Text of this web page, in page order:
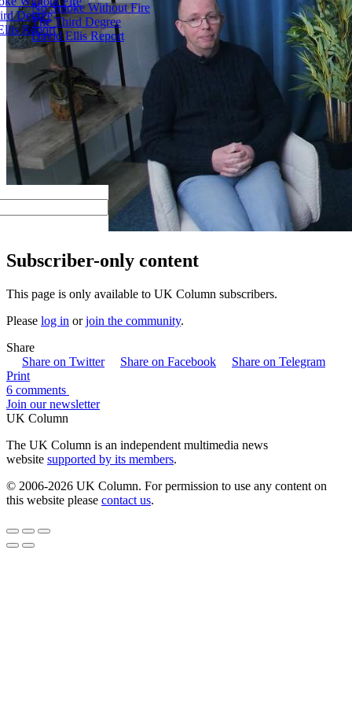
Degree
Report
No Smoke Without Fire
The Third Degree
David Ellis Report
Subscriber-only content
This page is only available to UK Column subscribers.
Please log in orjoin the community.
Share
Share on Twitter
Share on Facebook
Share on Telegram
Print
6 comments
Join our newsletter
UK Column
The UK Column is an independent multimedia news
website supported by its members.
© 2006-2026 UK Column. For permission to use any content on
this website please contact us.